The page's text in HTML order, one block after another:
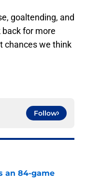
goaltending, and
for more
chances we think
Follow
an 84-game